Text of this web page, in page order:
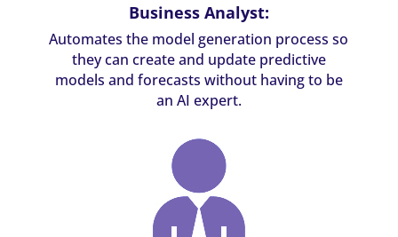
Business Analyst:
Automates the model generation process so
they can create and update predictive
models and forecasts without having to be
an AI expert.